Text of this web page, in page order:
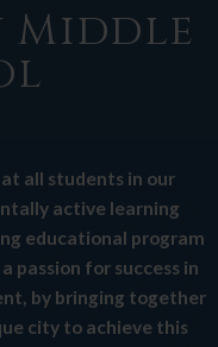
Middle
all students in our
active learning
educational program
passion for success in
by bringing together
city to achieve this